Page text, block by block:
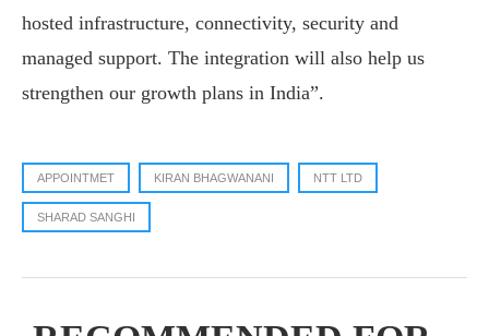
hosted infrastructure, connectivity, security and
managed support. The integration will also help us
strengthen our growth plans in India”.
APPOINTMET KIRAN BHAGWANANI NTT LTD
SHARAD SANGHI